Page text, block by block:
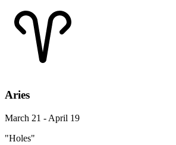
Aries
March 21 - April 19
"Holes"